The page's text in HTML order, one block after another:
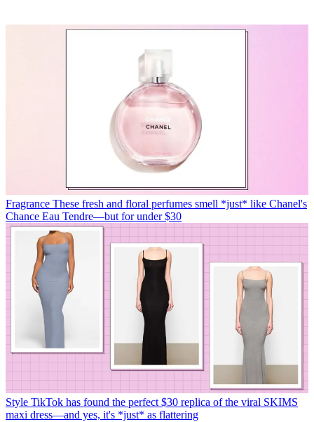
Fragrance These fresh and floral perfumes smell *just* like Chanel's
Chance Eau Tendre—but for under $30
Style TikTok has found the perfect $30 replica of the viral SKIMS
maxi dress—and yes, it's *just* as flattering